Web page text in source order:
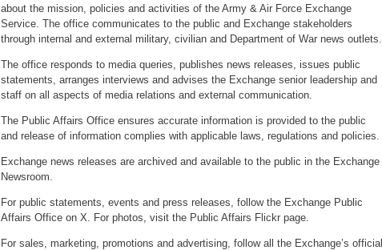
about the mission, policies and activities of the Army & Air Force Exchange
Service. The office communicates to the public and Exchange stakeholders
through internal and external military, civilian and Department of War news outlets.
The office responds to media queries, publishes news releases, issues public
statements, arranges interviews and advises the Exchange senior leadership and
staff on all aspects of media relations and external communication.
The Public Affairs Office ensures accurate information is provided to the public
and release of information complies with applicable laws, regulations and policies.
Exchange news releases are archived and available to the public in the Exchange
Newsroom.
For public statements, events and press releases, follow the Exchange Public
Affairs Office on X. For photos, visit the Public Affairs Flickr page.
For sales, marketing, promotions and advertising, follow all the Exchange’s official